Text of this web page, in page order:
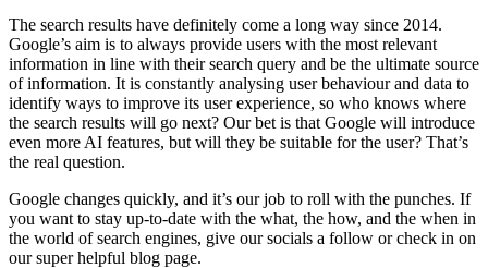
The search results have definitely come a long way since 2014.
Google’s aim is to always provide users with the most relevant
information in line with their search query and be the ultimate source
of information. It is constantly analysing user behaviour and data to
identify ways to improve its user experience, so who knows where
the search results will go next? Our bet is that Google will introduce
even more AI features, but will they be suitable for the user? That’s
the real question.
Google changes quickly, and it’s our job to roll with the punches. If
you want to stay up-to-date with the what, the how, and the when in
the world of search engines, give our socials a follow or check in on
our super helpful blog page.